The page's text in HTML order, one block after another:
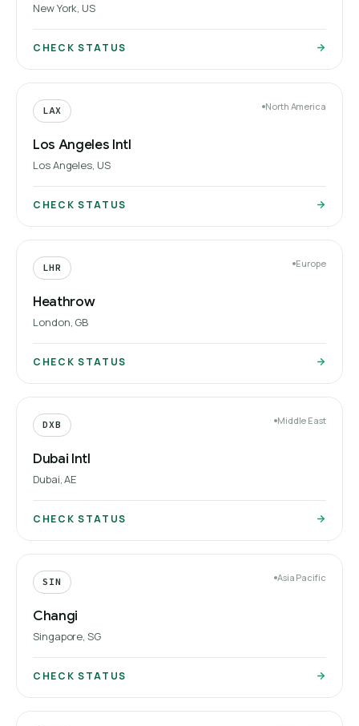
New York, US
CHECK STATUS
LAX North America
Los Angeles Intl
Los Angeles, US
CHECK STATUS
LHR Europe
Heathrow
London, GB
CHECK STATUS
DXB Middle East
Dubai Intl
Dubai, AE
CHECK STATUS
SIN Asia Pacific
Changi
Singapore, SG
CHECK STATUS